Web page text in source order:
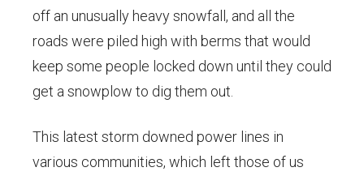
off an unusually heavy snowfall, and all the
roads were piled high with berms that would
keep some people locked down until they could
get a snowplow to dig them out.
This latest storm downed power lines in
various communities, which left those of us